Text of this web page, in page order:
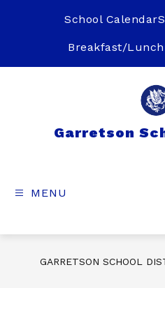
School Calendar
Breakfast/
Garretson
MENU
GARRETSON SCHOOL